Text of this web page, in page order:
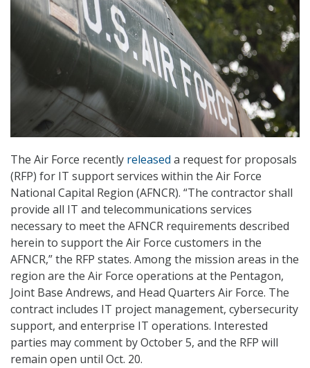
The Air Force recently released a request for proposals
(RFP) for IT support services within the Air Force
National Capital Region (AFNCR). “The contractor shall
provide all IT and telecommunications services
necessary to meet the AFNCR requirements described
herein to support the Air Force customers in the
AFNCR,” the RFP states. Among the mission areas in the
region are the Air Force operations at the Pentagon,
Joint Base Andrews, and Head Quarters Air Force. The
contract includes IT project management, cybersecurity
support, and enterprise IT operations. Interested
parties may comment by October 5, and the RFP will
remain open until Oct. 20.